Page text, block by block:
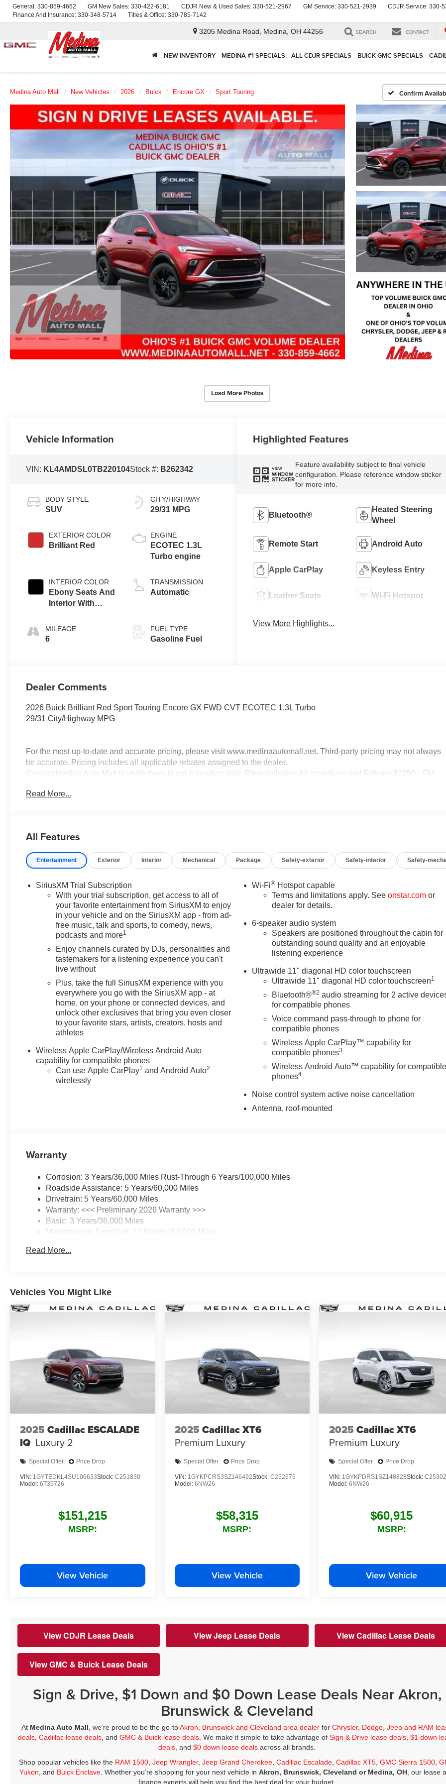
General: 330-859-4662 GM New Sales: 330-422-6181 CDJR New & Used Sales: 330-521-2967 GM Service: 330-521-2939 CDJR Service: 330-
Finance And Insurance: 330-348-5714 Titles & Office: 330-785-7142
3205 Medina Road, Medina, OH 44256 SEARCH CONTACT
NEW INVENTORY MEDINA #1 SPECIALS ALL CDJR SPECIALS BUICK GMC SPECIALS
Medina Auto Mall New Vehicles 2026 Buick Encore GX Sport Touring Confirm
Load More Photos
Vehicle Information
VIN: KL4AMDSL0TB220104Stock #: B262342
BODY STYLE
SUV
EXTERIOR COLOR
Brilliant Red
INTERIOR COLOR
Ebony Seats And
Interior With
Stitching,
Leatherette Seat
MILEAGE
6
CITY/HIGHWAY
29/31 MPG
ENGINE
ECOTEC 1.3L
Turbo engine
TRANSMISSION
Automatic
FUEL TYPE
Gasoline Fuel
Highlighted Features
VIEW
WINDOW
STICKER
Feature availability subject to final vehicle
configuration. Please reference window sticker
for more info.
Bluetooth®
Heated Steering
Wheel
Remote Start Android Auto
Apple CarPlay Keyless Entry
Leather Seats Wi-Fi Hotspot
View More Highlights...
Dealer Comments
2026 Buick Brilliant Red Sport Touring Encore GX FWD CVT ECOTEC 1.3L Turbo
29/31 City/Highway MPG
For the most up-to-date and accurate pricing, please visit www.medinaautomall.net. Third-party pricing may not always
be accurate. Pricing includes all applicable rebates assigned to the dealer.
Contact Medina Auto Mall to verify there is not a pending sale. Price includes: All incentives and Rebates$2250 - GM
Read More...
All Features
Entertainment Exterior Interior Mechanical Package Safety-exterior Safety-interior Safety-
SiriusXM Trial Subscription
With your trial subscription, get access to all of
your favorite entertainment from SiriusXM to enjoy
in your vehicle and on the SiriusXM app - from ad-
free music, talk and sports, to comedy, news,
podcasts and more1
Enjoy channels curated by DJs, personalities and
tastemakers for a listening experience you can't
live without
Plus, take the full SiriusXM experience with you
everywhere you go with the SiriusXM app - at
home, on your phone or connected devices, and
unlock other exclusives that bring you even closer
to your favorite stars, artists, creators, hosts and
athletes
Wireless Apple CarPlay/Wireless Android Auto
capability for compatible phones
Can use Apple CarPlay1 and Android Auto2
wirelessly
Wi-Fi® Hotspot capable
Terms and limitations apply. Seeonstar.com or
dealer for details.
6-speaker audio system
Speakers are positioned throughout the cabin for
outstanding sound quality and an enjoyable
listening experience
Ultrawide 11" diagonal HD color touchscreen
Ultrawide 11" diagonal HD color touchscreen1
Bluetooth®®2 audio streaming for 2 active
for compatible phones
Voice command pass-through to phone for
compatible phones
Wireless Apple CarPlay™ capability for
compatible phones3
Wireless Android Auto™ capability for
phones4
Noise control system active noise cancellation
Antenna, roof-mounted
Warranty
Corrosion: 3 Years/36,000 Miles Rust-Through 6 Years/100,000 Miles
Roadside Assistance: 5 Years/60,000 Miles
Drivetrain: 5 Years/60,000 Miles
Warranty: <<< Preliminary 2026 Warranty >>>
Basic: 3 Years/36,000 Miles
Maintenance: First Visit: 12 Months/12,000 Miles
Read More...
Vehicles You Might Like
2025 Cadillac ESCALADE
IQ Luxury 2
Special Offer Price Drop
VIN: 1GYTEDKL4SU106633Stock: C251830
Model: 6T35726
$151,215
MSRP:
View Vehicle
2025 Cadillac XT6
Premium Luxury
Special Offer Price Drop
VIN: 1GYKPCRS3SZ146492Stock: C252675
Model: 6NW26
$58,315
MSRP:
View Vehicle
2025 Cadillac XT6
Premium Luxury
Special Offer Price Drop
VIN: 1GYKPDRS1SZ148828Stock:
Model:6NW26
$60,915
MSRP:
View Vehicle
View CDJR Lease Deals View Jeep Lease Deals View Cadillac Lease Deals
View GMC & Buick Lease Deals
Sign & Drive, $1 Down and $0 Down Lease Deals Near Akron,
Brunswick & Cleveland
At Medina Auto Mall , we’re proud to be the go-toAkron, Brunswick and Cleveland area dealer forChrysler, Dodge, Jeep and RAM
deals ,Cadillac lease deals , andGMC & Buick lease deals . We make it simple to take advantage ofSign & Drive lease deals ,$1 down
deals , and$0 down lease deals across all brands.
Shop popular vehicles like the RAM 1500, Jeep Wrangler, Jeep Grand Cherokee, Cadillac Escalade, Cadillac XT5, GMC Sierra 1500,
Yukon , and Buick Enclave . Whether you’re shopping for your next vehicle inAkron, Brunswick, Cleveland or Medina, OH , our lease
finance experts will help you find the best deal for your budget.